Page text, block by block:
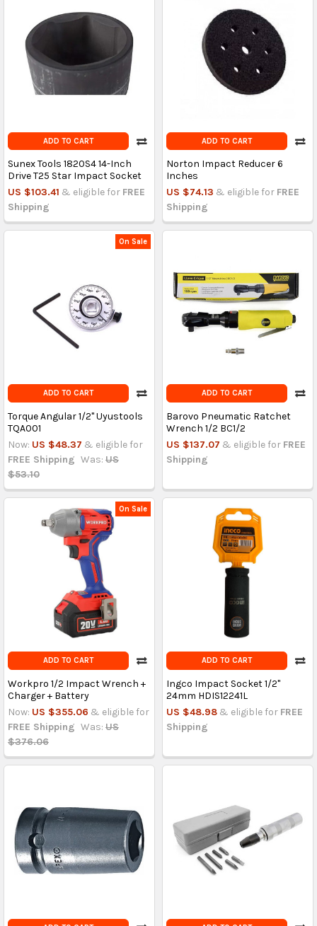
ADD TO CART
Sunex Tools 1820S4 14-Inch
Drive T25 Star Impact Socket
US $103.41 & eligible for FREE
Shipping
ADD TO CART
Norton Impact Reducer 6
Inches
US $74.13 & eligible for FREE
Shipping
On Sale
ADD TO CART
Torque Angular 1/2'' Uyustools
TQA001
Now: US $48.37 & eligible for
FREE Shipping Was: US
$53.10
ADD TO CART
Barovo Pneumatic Ratchet
Wrench 1/2 BC1/2
US $137.07 & eligible for FREE
Shipping
On Sale
ADD TO CART
Workpro 1/2 Impact Wrench +
Charger + Battery
Now: US $355.06 & eligible for
FREE Shipping Was: US
$376.06
ADD TO CART
Ingco Impact Socket 1/2"
24mm HDIS12241L
US $48.98 & eligible for FREE
Shipping